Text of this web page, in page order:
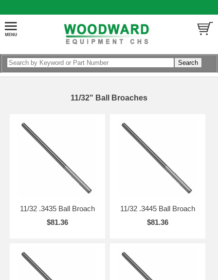
11/32" Ball Broaches
11/32 .3435 Ball Broach
$81.36
11/32 .3445 Ball Broach
$81.36